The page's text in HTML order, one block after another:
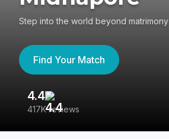
Step into the world beyond matrimony
Find Your Match
4.4
417K reviews